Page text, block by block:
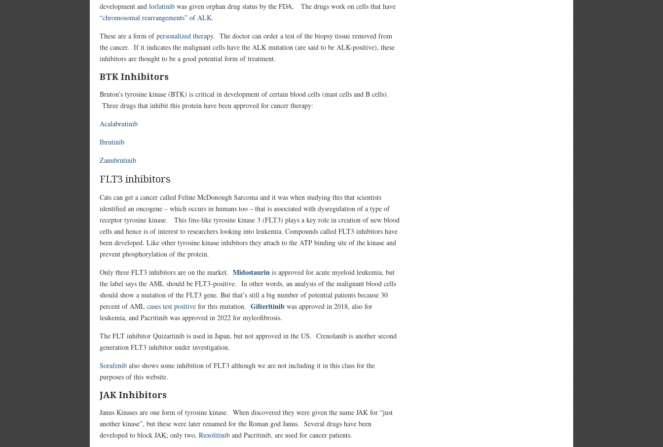
development and lorlatinib was given orphan drug status by the FDA, The drugs work on cells that have
“chromosomal rearrangements” of ALK.
These are a form ofpersonalized therapy. The doctor can order a test of the biopsy tissue removed from
the cancer. If it indicates the malignant cells have the ALK mutation (are said to be ALK-positive), these
inhibitors are thought to be a good potential form of treatment.
BTK Inhibitors
Bruton’s tyrosine kinase (BTK) is critical in development of certain blood cells (mast cells and B cells).
Three drugs that inhibit this protein have been approved for cancer therapy:
Acalabrutinib
Ibrutinib
Zanubrutinib
FLT3 inhibitors
Cats can get a cancer called Feline McDonough Sarcoma and it was when studying this that scientists
identified an oncogene – which occurs in humans too – that is associated with dysregulation of a type of
receptor tyrosine kinase. This fms-like tyrosine kinase 3 (FLT3) plays a key role in creation of new blood
cells and hence is of interest to researchers looking into leukemia. Compounds called FLT3 inhibitors have
been developed. Like other tyrosine kinase inhibitors they attach to the ATP binding site of the kinase and
prevent phosphorylation of the protein.
Only three FLT3 inhibitors are on the market. Midostaurin is approved for acute myeloid leukemia, but
the label says the AML should be FLT3-positive. In other words, an analysis of the malignant blood cells
should show a mutation of the FLT3 gene. But that’s still a big number of potential patients because 30
percent of AML cases test positive for this mutation. Gilteritinib was approved in 2018, also for
leukemia, and Pacritinib was approved in 2022 for myleofibrosis.
The FLT inhibitor Quizartinib is used in Japan, but not approved in the US. Crenolanib is another second
generation FLT3 inhibitor under investigation.
Sorafenib also shows some inhibition of FLT3 although we are not including it in this class for the
purposes of this website.
JAK Inhibitors
Janus Kinases are one form of tyrosine kinase. When discovered they were given the name JAK for “just
another kinase”, but these were later renamed for the Roman god Janus. Several drugs have been
developed to block JAK; only two, Ruxolitinib and Pacritinib, are used for cancer patients.